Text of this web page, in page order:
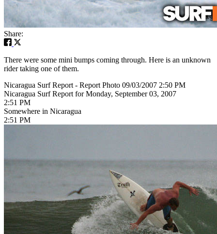
Share:
There were some mini bumps coming through. Here is an unknown
rider taking one of them.
Nicaragua Surf Report - Report Photo 09/03/2007 2:50 PM
Nicaragua Surf Report for Monday, September 03, 2007
2:51 PM
Somewhere in Nicaragua
2:51 PM